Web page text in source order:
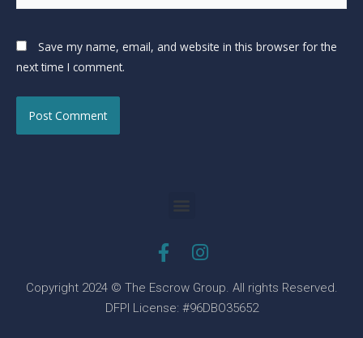
Save my name, email, and website in this browser for the
next time I comment.
Copyright 2024 © The Escrow Group. All rights Reserved.
DFPI License: #96DBO35652